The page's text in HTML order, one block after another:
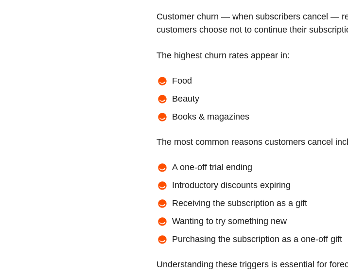
Customer churn — when subscribers cancel —
customers choose not to continue their
The highest churn rates appear in:
Food
Beauty
Books & magazines
The most common reasons customers cancel
A one-off trial ending
Introductory discounts expiring
Receiving the subscription as a gift
Wanting to try something new
Purchasing the subscription as a one-off gift
Understanding these triggers is essential for